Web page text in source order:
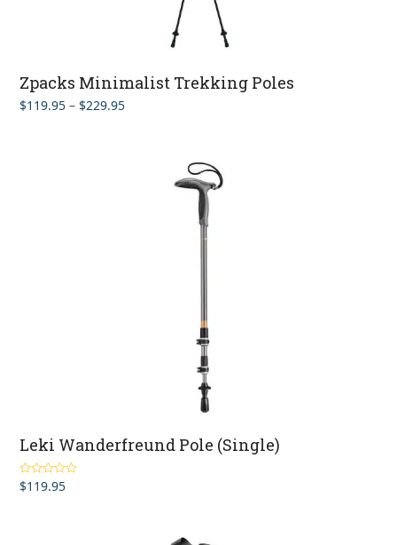
Zpacks Minimalist Trekking Poles
$119.95 – $229.95Price
Leki Wanderfreund Pole (Single)
Rated5.00
out of 5
$119.95